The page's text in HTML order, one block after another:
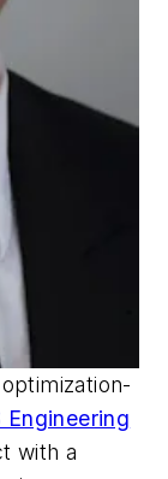
Engineering
with a